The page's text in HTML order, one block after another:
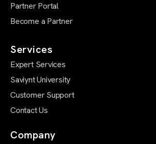
Partner Portal
Become a Partner
Services
Expert Services
Saviynt University
Customer Support
Contact Us
Company